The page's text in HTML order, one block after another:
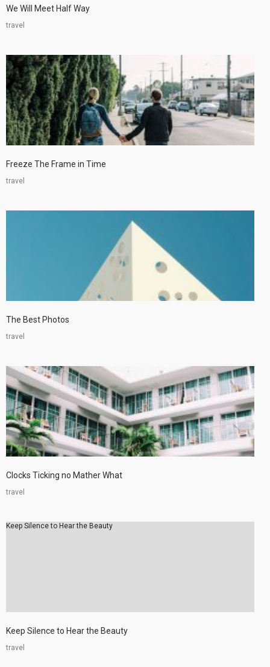
We Will Meet Half Way
travel
Freeze The Frame in Time
travel
The Best Photos
travel
Clocks Ticking no Mather What
travel
Keep Silence to Hear the Beauty
Keep Silence to Hear the Beauty
travel